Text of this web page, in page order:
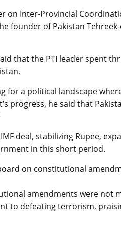
on Inter-Provincial
founder of Pakistan
that the PTI leader spent
for a political landscape
progress, he said that
deal, stabilizing Rupee,
in this short period.
on constitutional
amendments were not
to defeating terrorism,